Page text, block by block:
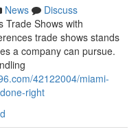
News
Discuss
Trade Shows with
trade shows stands
a company can pursue.
42122004/miami-
right